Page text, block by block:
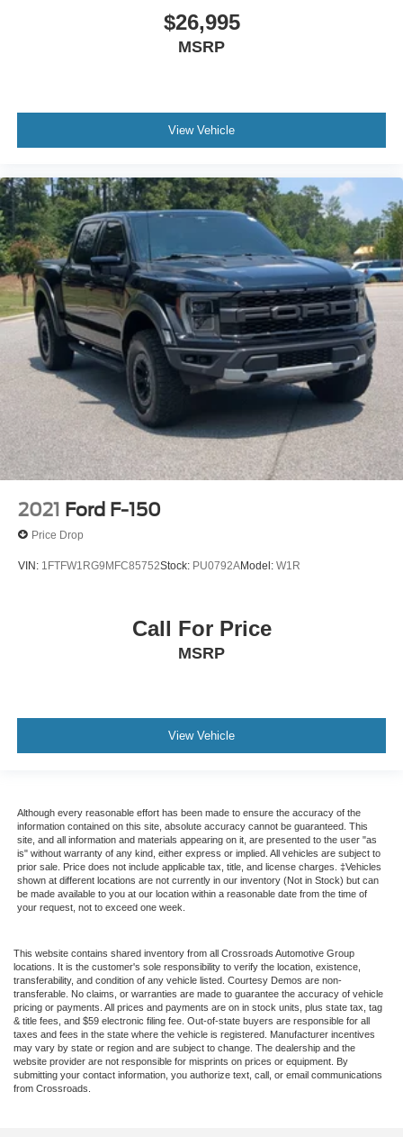
$26,995
MSRP
View Vehicle
2021 Ford F-150
Price Drop
VIN: 1FTFW1RG9MFC85752Stock: PU0792AModel: W1R
Call For Price
MSRP
View Vehicle
Although every reasonable effort has been made to ensure the accuracy of the
information contained on this site, absolute accuracy cannot be guaranteed. This
site, and all information and materials appearing on it, are presented to the user "as
is" without warranty of any kind, either express or implied. All vehicles are subject to
prior sale. Price does not include applicable tax, title, and license charges. ‡Vehicles
shown at different locations are not currently in our inventory (Not in Stock) but can
be made available to you at our location within a reasonable date from the time of
your request, not to exceed one week.
This website contains shared inventory from all Crossroads Automotive Group
locations. It is the customer's sole responsibility to verify the location, existence,
transferability, and condition of any vehicle listed. Courtesy Demos are non-
transferable. No claims, or warranties are made to guarantee the accuracy of vehicle
pricing or payments. All prices and payments are on in stock units, plus state tax, tag
& title fees, and $59 electronic filing fee. Out-of-state buyers are responsible for all
taxes and fees in the state where the vehicle is registered. Manufacturer incentives
may vary by state or region and are subject to change. The dealership and the
website provider are not responsible for misprints on prices or equipment. By
submitting your contact information, you authorize text, call, or email communications
from Crossroads.